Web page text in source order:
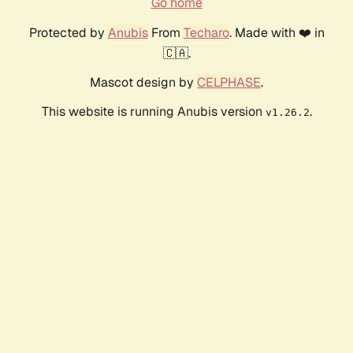
Protected by AnubisFrom Techaro. Made with ❤️ in
🇨🇦.
Mascot design by CELPHASE.
This website is running Anubis version v1.26.2.